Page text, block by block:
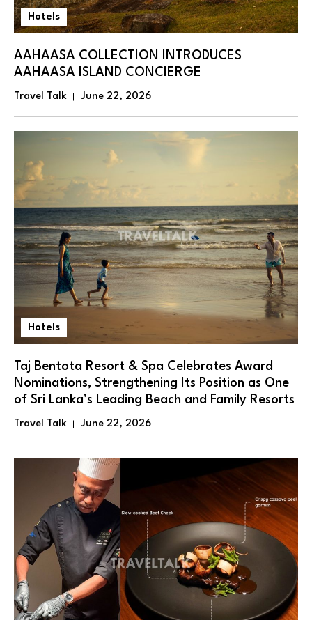
Hotels
AAHAASA COLLECTION INTRODUCES
AAHAASA ISLAND CONCIERGE
Travel Talk June 22, 2026
Hotels
Taj Bentota Resort & Spa Celebrates Award
Nominations, Strengthening Its Position as One
of Sri Lanka’s Leading Beach and Family Resorts
Travel Talk June 22, 2026